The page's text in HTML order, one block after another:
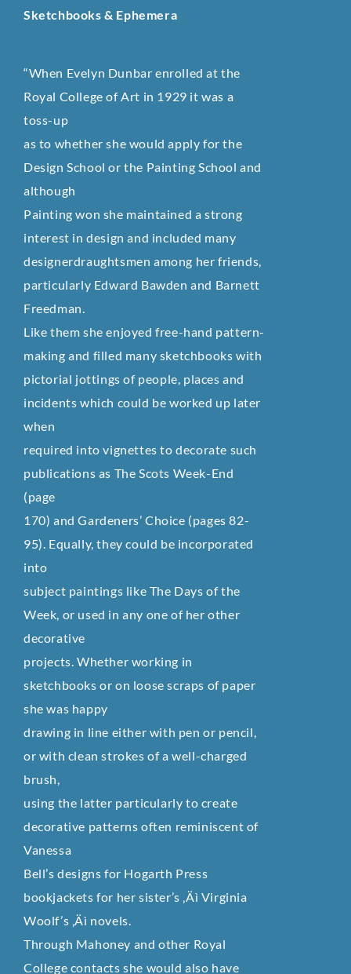
Sketchbooks & Ephemera
“When Evelyn Dunbar enrolled at the
Royal College of Art in 1929 it was a
toss-up
as to whether she would apply for the
Design School or the Painting School and
although
Painting won she maintained a strong
interest in design and included many
designerdraughtsmen among her friends,
particularly Edward Bawden and Barnett
Freedman.
Like them she enjoyed free-hand pattern-
making and filled many sketchbooks with
pictorial jottings of people, places and
incidents which could be worked up later
when
required into vignettes to decorate such
publications as The Scots Week-End
(page
170) and Gardeners’ Choice (pages 82-
95). Equally, they could be incorporated
into
subject paintings like The Days of the
Week, or used in any one of her other
decorative
projects. Whether working in
sketchbooks or on loose scraps of paper
she was happy
drawing in line either with pen or pencil,
or with clean strokes of a well-charged
brush,
using the latter particularly to create
decorative patterns often reminiscent of
Vanessa
Bell’s designs for Hogarth Press
bookjackets for her sister’s ‚Äì Virginia
Woolf’s ‚Äì novels.
Through Mahoney and other Royal
College contacts she would also have